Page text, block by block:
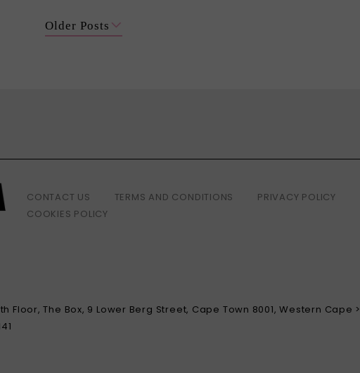
Older Posts
CONTACT US TERMS AND CONDITIONS
PRIVACY POLICY
COOKIES POLICY
Floor, The Box, 9 Lower Berg Street, Cape Town 8001, Western Cape >